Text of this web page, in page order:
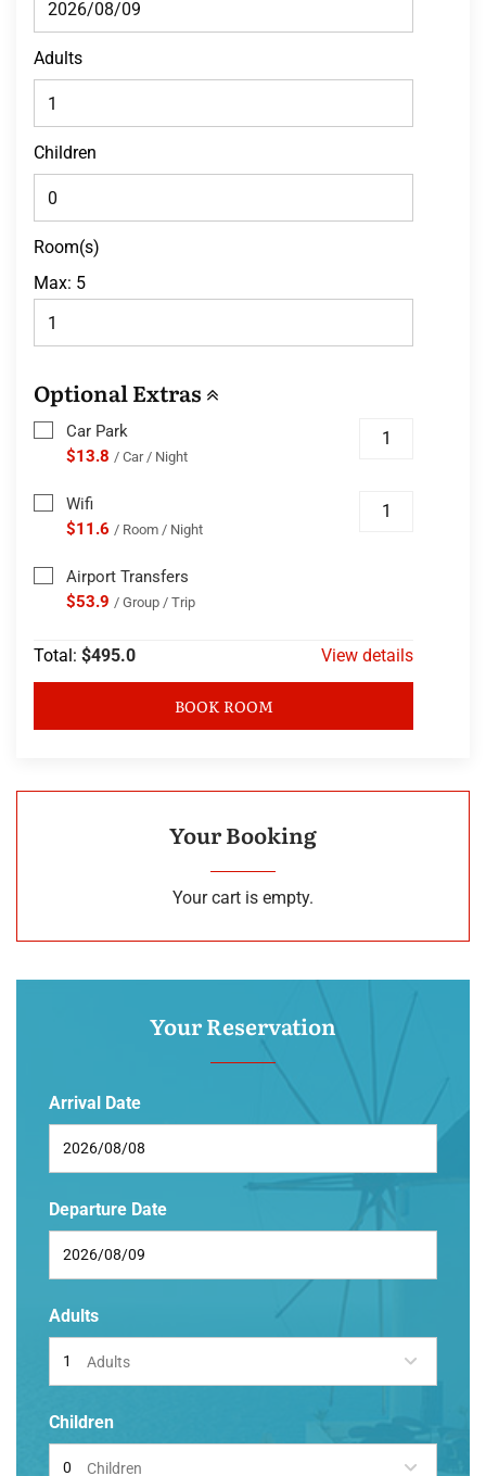
Adults
Children
Room(s)
Max: 5
Optional Extras
Car Park
$13.8 / Car / Night
Wifi
$11.6 / Room / Night
Airport Transfers
$53.9 / Group / Trip
Total: $495.0 View details
BOOK ROOM
Your Booking
Your cart is empty.
Your Reservation
Arrival Date
Departure Date
Adults
Adults
Children
Children